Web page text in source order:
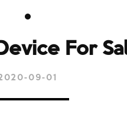
For
09-01